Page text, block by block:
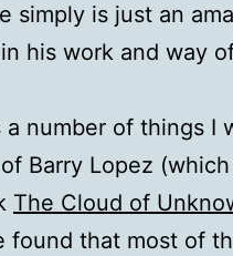
simply is just an
his work and way
number of things I
Barry Lopez
The Cloud of
found that most of